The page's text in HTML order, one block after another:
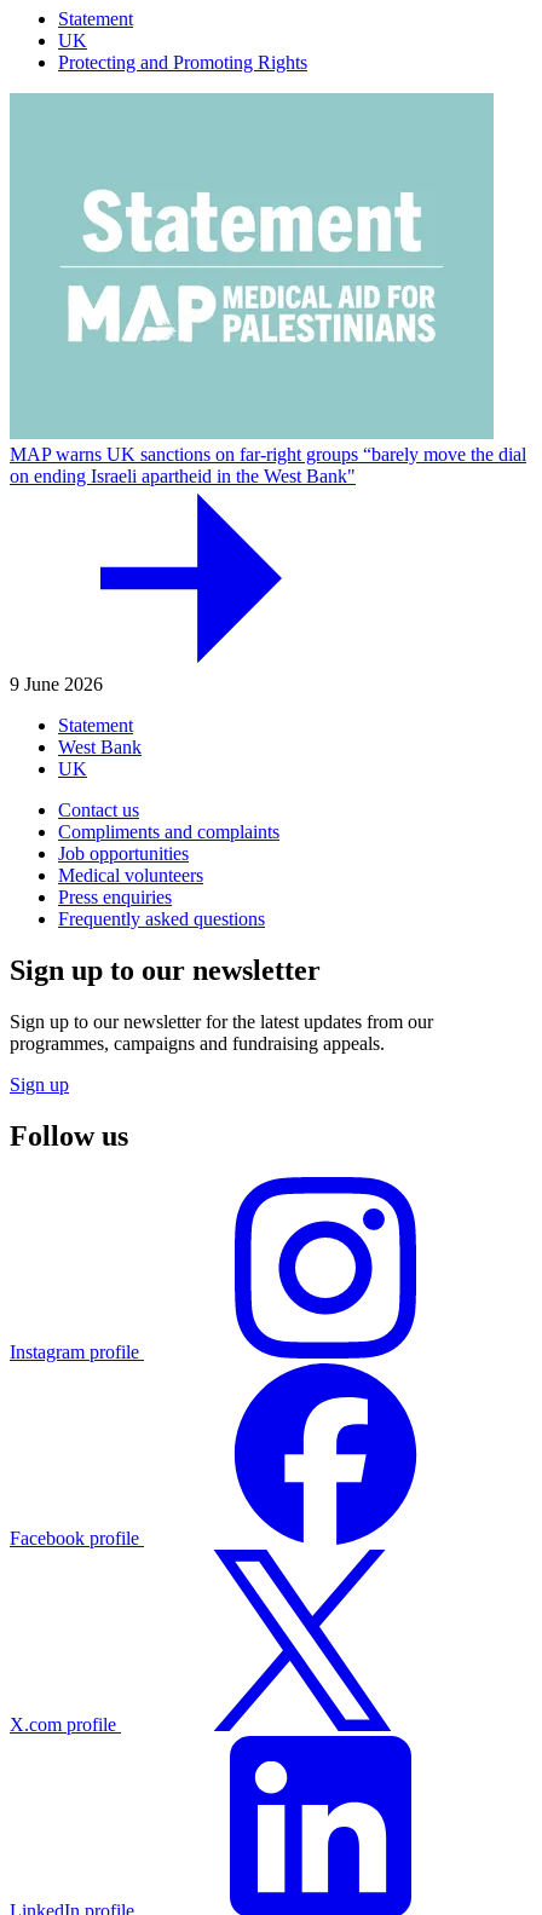
Statement
UK
Protecting and Promoting Rights
MAP warns UK sanctions on far-right groups “barely move the dial
on ending Israeli apartheid in the West Bank"
9 June 2026
Statement
West Bank
UK
Contact us
Compliments and complaints
Job opportunities
Medical volunteers
Press enquiries
Frequently asked questions
Sign up to our newsletter
Sign up to our newsletter for the latest updates from our
programmes, campaigns and fundraising appeals.
Sign up
Follow us
Instagram profile
Facebook profile
X.com profile
LinkedIn profile